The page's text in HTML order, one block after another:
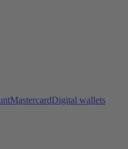
MastercardDigital wallets